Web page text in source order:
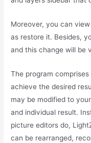
Moreover, you can
as restore it. Besides,
and this change will be
The program
achieve the desired
may be modified to
and individual result.
picture editors do,
can be rearranged,